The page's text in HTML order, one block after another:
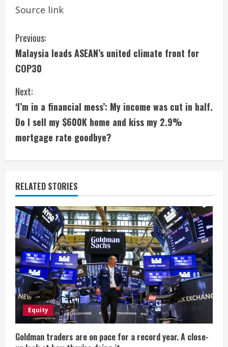
Source link
C
o
n
t
i
n
e
R
e
a
d
i
n
g
Previous:
Malaysia leads ASEAN’s united climate front for
COP30
Next:
‘I’m in a financial mess’: My income was cut in half.
Do I sell my $600K home and kiss my 2.9%
mortgage rate goodbye?
RELATED STORIES
Equity
Goldman traders are on pace for a record year. A close-